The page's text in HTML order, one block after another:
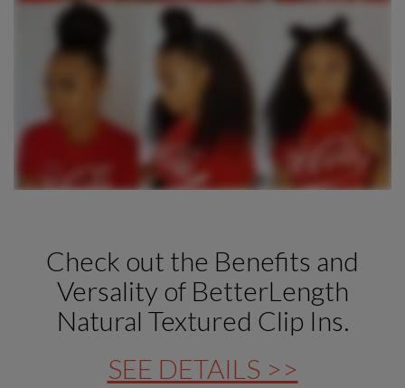
Check out the Benefits and
Versality of BetterLength
Natural Textured Clip Ins.
SEE DETAILS >>